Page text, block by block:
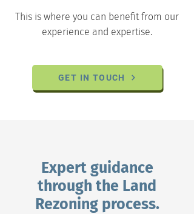
This is where you can benefit from our
experience and expertise.
GET IN TOUCH
Expert guidance
through the Land
Rezoning process.